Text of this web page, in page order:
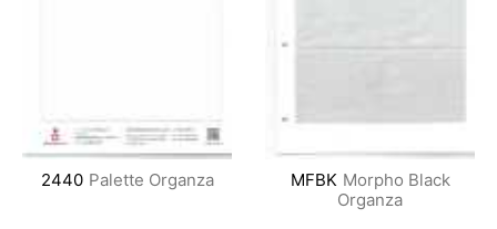
2440 Palette Organza MFBK Morpho Black
Organza